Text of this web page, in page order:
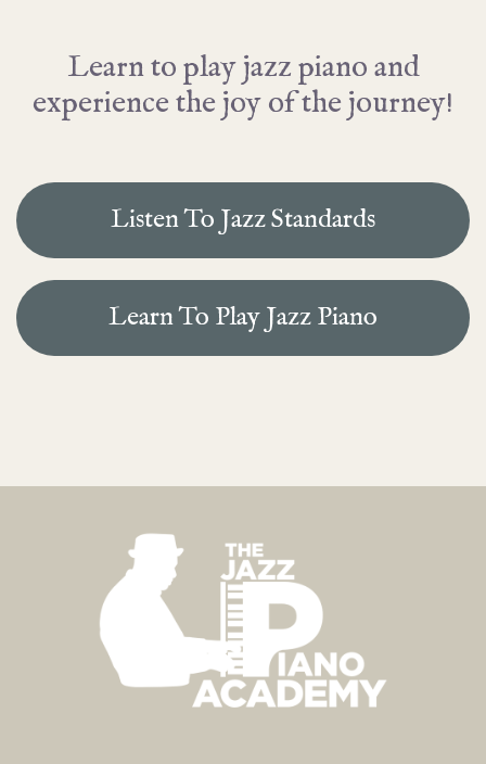
Learn to play jazz piano and
experience the joy of the journey!
Listen To Jazz Standards
Learn To Play Jazz Piano